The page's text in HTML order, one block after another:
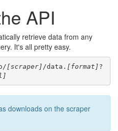
API
retrieve data from any
It's all pretty easy.
[scraper] /data. [format] ?
downloads on the scraper